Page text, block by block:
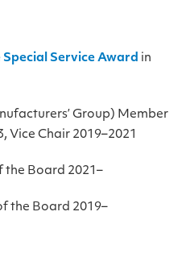
Special Service Award in
Group) Member
Vice Chair 2019–2021
the Board 2021–
the Board 2019–